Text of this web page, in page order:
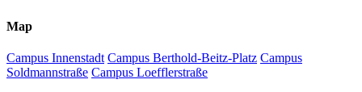
Map
Campus Innenstadt Campus Berthold-Beitz-Platz Campus
Soldmannstraße Campus Loefflerstraße